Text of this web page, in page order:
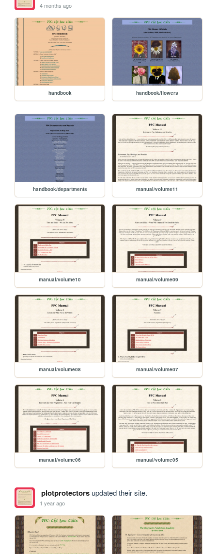
4 months ago
handbook handbook/flowers
handbook/departments manual/volume11
manual/volume10 manual/volume09
manual/volume08 manual/volume07
manual/volume06 manual/volume05
plotprotectorsupdated their site.
1 year ago